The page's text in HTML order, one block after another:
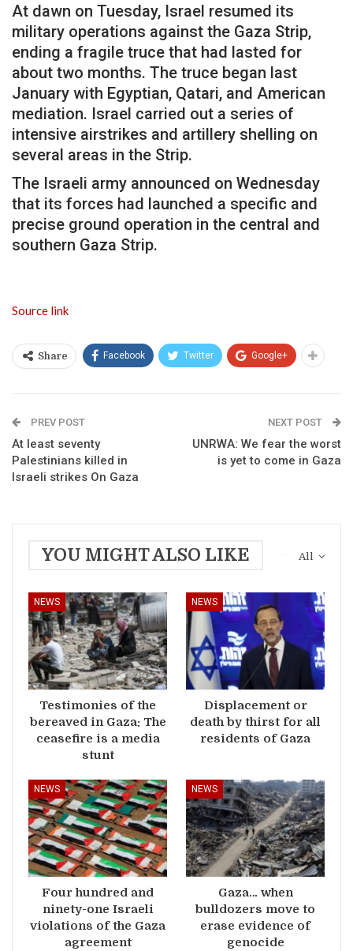
At dawn on Tuesday, Israel resumed its
military operations against the Gaza Strip,
ending a fragile truce that had lasted for
about two months. The truce began last
January with Egyptian, Qatari, and American
mediation. Israel carried out a series of
intensive airstrikes and artillery shelling on
several areas in the Strip.
The Israeli army announced on Wednesday
that its forces had launched a specific and
precise ground operation in the central and
southern Gaza Strip.
Source link
Share Facebook Twitter Google+
PREV POST
At least seventy
Palestinians killed in
Israeli strikes On Gaza
NEXT POST
UNRWA: We fear the worst
is yet to come in Gaza
All
YOU MIGHT ALSO LIKE
NEWS
Testimonies of the
bereaved in Gaza: The
ceasefire is a media
stunt
NEWS
Displacement or
death by thirst for all
residents of Gaza
NEWS
Four hundred and
ninety-one Israeli
violations of the Gaza
agreement
NEWS
Gaza… when
bulldozers move to
erase evidence of
genocide